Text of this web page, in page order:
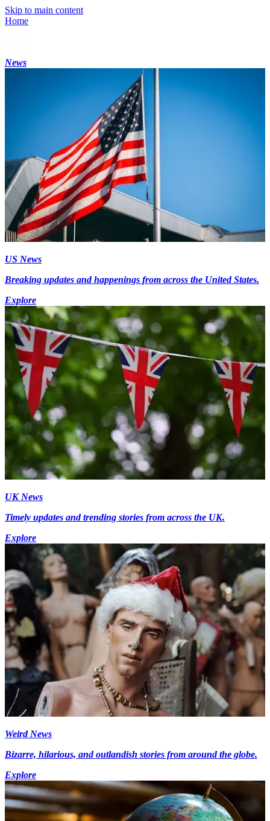
Skip to main content
Home
News
US News
Breaking updates and happenings from across the United States.
Explore
UK News
Timely updates and trending stories from across the UK.
Explore
Weird News
Bizarre, hilarious, and outlandish stories from around the globe.
Explore